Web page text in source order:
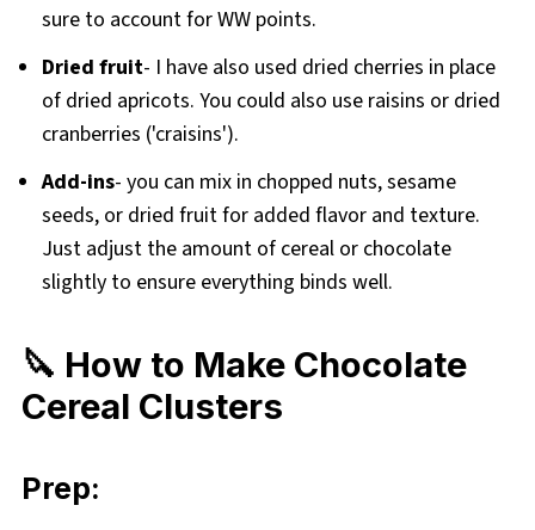
sure to account for WW points.
Dried fruit- I have also used dried cherries in place
of dried apricots. You could also use raisins or dried
cranberries ('craisins').
Add-ins- you can mix in chopped nuts, sesame
seeds, or dried fruit for added flavor and texture.
Just adjust the amount of cereal or chocolate
slightly to ensure everything binds well.
🔪 How to Make Chocolate
Cereal Clusters
Prep: